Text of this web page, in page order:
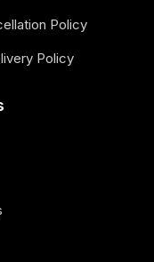
Policy
Policy